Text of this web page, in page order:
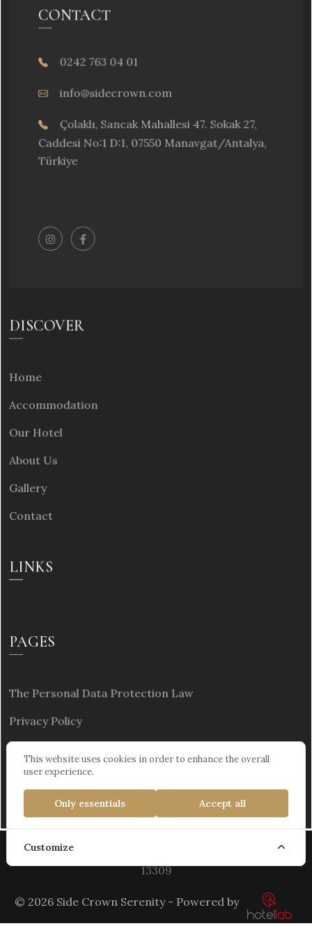
This website uses cookies in order to enhance the overall
user experience.
Only essentials Accept all
Customize
CONTACT
0242 763 04 01
info@sidecrown.com
Çolaklı, Sancak Mahallesi 47. Sokak 27,
Caddesi No:1 D:1, 07550 Manavgat/Antalya,
Türkiye
DISCOVER
Home
Accommodation
Our Hotel
About Us
Gallery
Contact
LINKS
PAGES
The Personal Data Protection Law
Privacy Policy
Kültür ve Turizm Bakanlığı Turizm İşletme Belgesi :
13309
© 2026 Side Crown Serenity - Powered by